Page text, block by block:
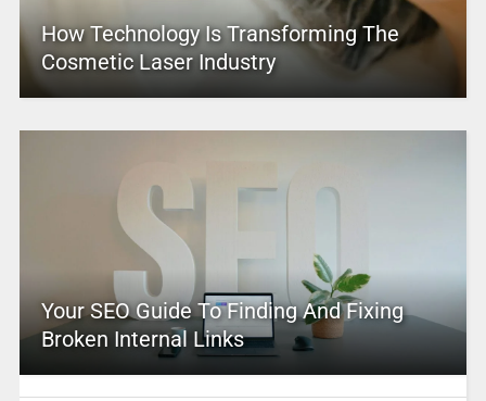
How Technology Is Transforming The
Cosmetic Laser Industry
Your SEO Guide To Finding And Fixing
Broken Internal Links